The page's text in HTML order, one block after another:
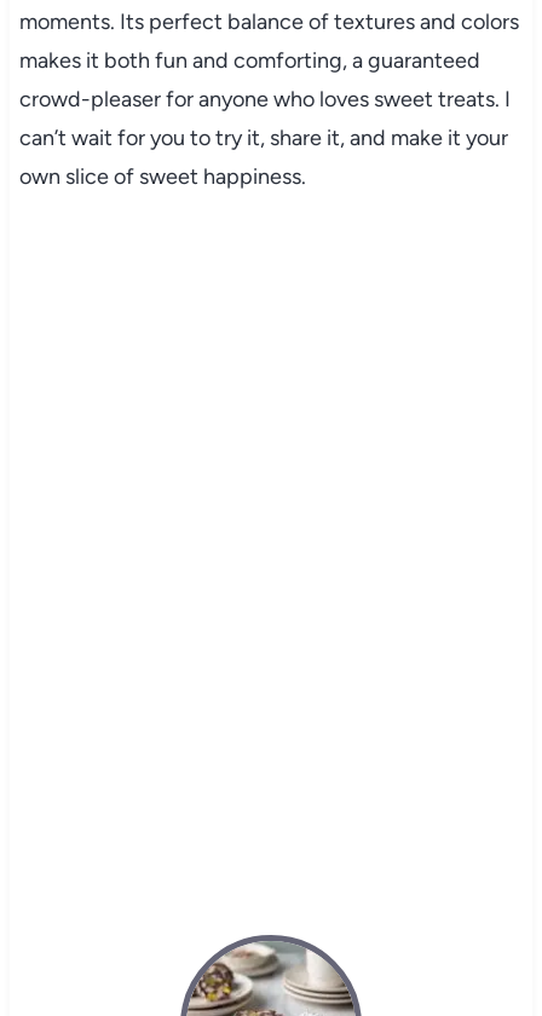
moments. Its perfect balance of textures and colors
makes it both fun and comforting, a guaranteed
crowd-pleaser for anyone who loves sweet treats. I
can’t wait for you to try it, share it, and make it your
own slice of sweet happiness.